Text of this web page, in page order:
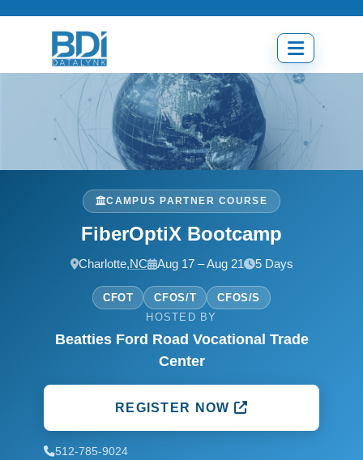
Open
menu
CAMPUS PARTNER COURSE
FiberOptiX Bootcamp
Charlotte,NC Aug 17 – Aug 21 5 Days
CFOT CFOS/T
CFOS/S
HOSTED BY
Beatties Ford Road Vocational Trade
Center
REGISTER NOW
512-785-9024